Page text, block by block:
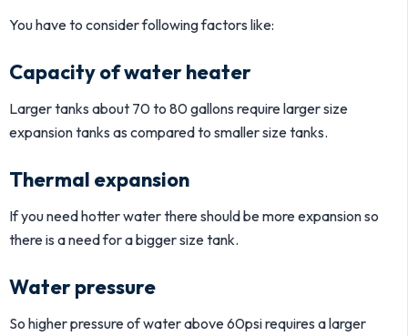
You have to consider following factors like:
Capacity of water heater
Larger tanks about 70 to 80 gallons require larger size
expansion tanks as compared to smaller size tanks.
Thermal expansion
If you need hotter water there should be more expansion so
there is a need for a bigger size tank.
Water pressure
So higher pressure of water above 60psi requires a larger